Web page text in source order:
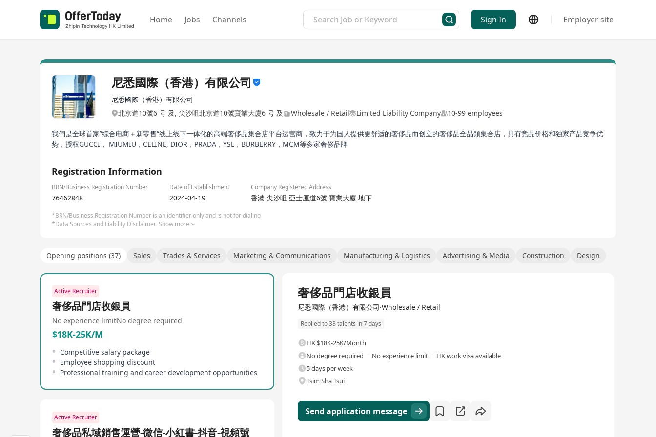
Home Jobs Channels Sign In Employer site
尼悉國際（香港）有限公司
尼悉國際（香港）有限公司
北京道10號6 号 及, 尖沙咀北京道10號寶業大廈6 号 及
Wholesale / Retail Limited Liability Company 10-99 employees
我們是全球首家”综合电商＋新零售“线上线下一体化的高端奢侈品集合店平台运营商，致力于为国人提供更舒适的奢侈品而创立的奢侈品全品類集合店，具有竞品价格和独家产品竞争优
势，授权GUCCI， MIUMIU，CELINE, DIOR，PRADA，YSL，BURBERRY，MCM等多家奢侈品牌
Registration Information
BRN/Business Registration Number Date of Establishment Company Registered Address
76462848 2024-04-19 香港 尖沙咀 亞士厘道6號 寶業大廈 地下
*BRN/Business Registration Number is an identifier only and is not for dialing
*Data Sources and Liability Disclaimer. Show more
Opening positions (37) Sales Trades & Services Marketing & Communications Manufacturing & Logistics Advertising & Media Construction Design
Active Recruiter
奢侈品門店收銀員
No experience limitNo degree required
$18K-25K/M
Competitive salary package
Employee shopping discount
Professional training and career development opportunities
Active Recruiter
奢侈品私域銷售運營-微信-小紅書-抖音-視頻號
奢侈品門店收銀員
尼悉國際（香港）有限公司·Wholesale / Retail
Replied to 38 talents in 7 days
HK $18K-25K/Month
No degree required
No experience limit
HK work visa available
5 days per week
Tsim Sha Tsui
Send application message